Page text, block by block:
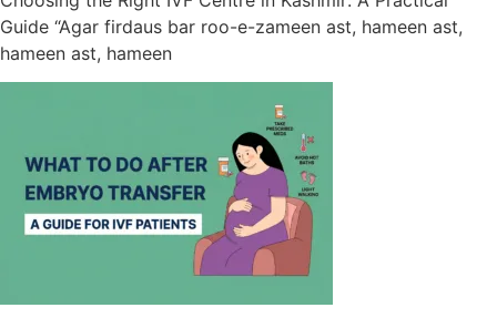
Guide “Agar firdaus bar roo-e-zameen ast, hameen ast,
hameen ast, hameen